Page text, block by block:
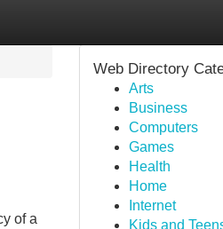
of a
Web Directory
Arts
Business
Computers
Games
Health
Home
Internet
Kids and